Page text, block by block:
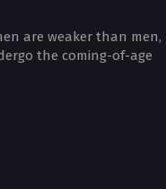
are weaker than men,
the coming-of-age